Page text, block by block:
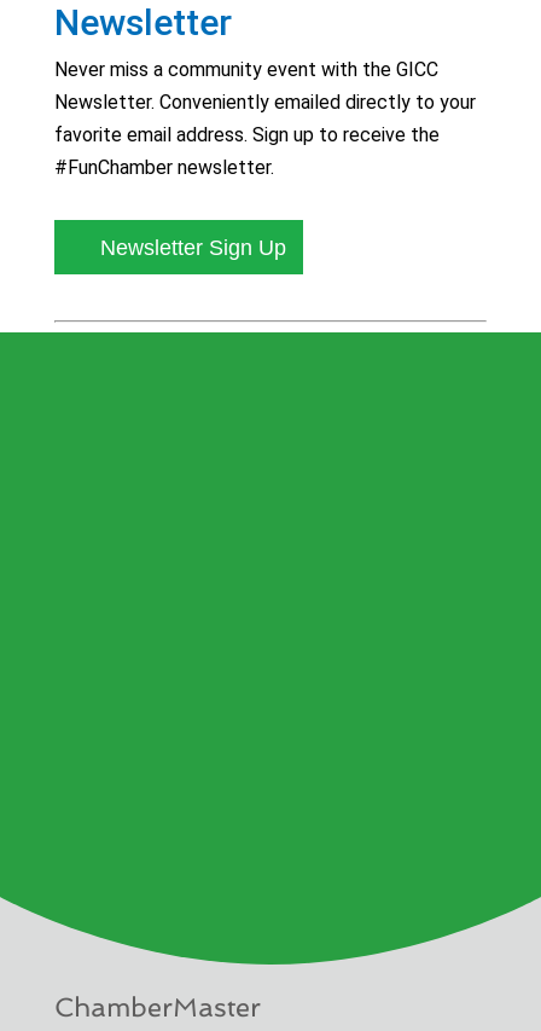
Newsletter
Never miss a community event with the GICC
Newsletter. Conveniently emailed directly to your
favorite email address. Sign up to receive the
#FunChamber newsletter.
Newsletter Sign Up
ChamberMaster